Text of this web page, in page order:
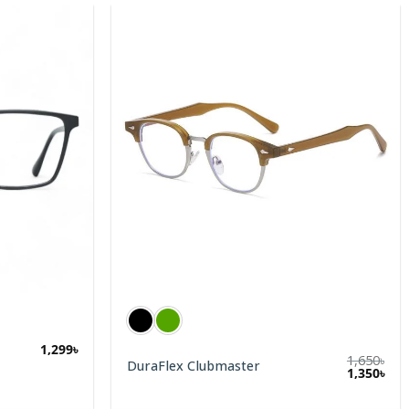
1,299৳
DuraFlex Clubmaster
1,650৳
1,350৳